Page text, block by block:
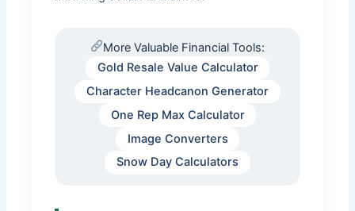
More Valuable Financial Tools:
Gold Resale Value Calculator
Character Headcanon Generator
One Rep Max Calculator
Image Converters
Snow Day Calculators